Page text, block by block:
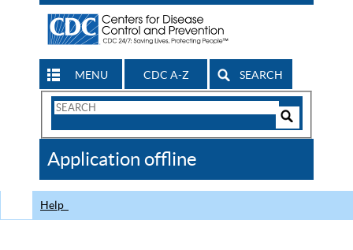
MENU CDC A-Z SEARCH
Search
CDC
Application offline
Help